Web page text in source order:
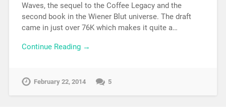
Waves, the sequel to the Coffee Legacy and the
second book in the Wiener Blut universe. The draft
came in just over 76K which makes it quite a…
Continue Reading →
February 22, 2014 5